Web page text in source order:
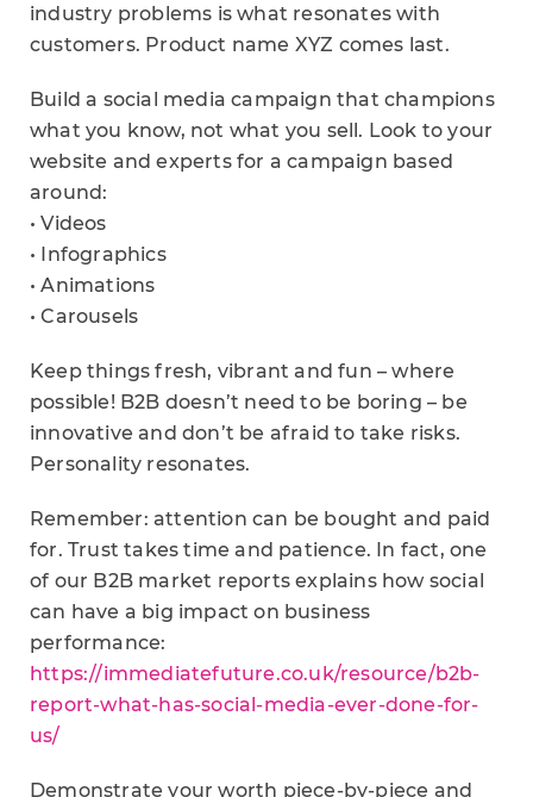
industry problems is what resonates with
customers. Product name XYZ comes last.
Build a social media campaign that champions
what you know, not what you sell. Look to your
website and experts for a campaign based
around:
• Videos
• Infographics
• Animations
• Carousels
Keep things fresh, vibrant and fun – where
possible! B2B doesn’t need to be boring – be
innovative and don’t be afraid to take risks.
Personality resonates.
Remember: attention can be bought and paid
for. Trust takes time and patience. In fact, one
of our B2B market reports explains how social
can have a big impact on business
performance:
https://immediatefuture.co.uk/resource/b2b-
report-what-has-social-media-ever-done-for-
us/
Demonstrate your worth piece-by-piece and